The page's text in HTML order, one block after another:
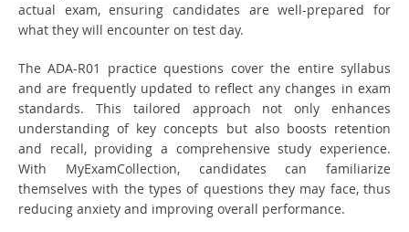
actual exam, ensuring candidates are well-prepared for
what they will encounter on test day.
The ADA-R01 practice questions cover the entire syllabus
and are frequently updated to reflect any changes in exam
standards. This tailored approach not only enhances
understanding of key concepts but also boosts retention
and recall, providing a comprehensive study experience.
With MyExamCollection, candidates can familiarize
themselves with the types of questions they may face, thus
reducing anxiety and improving overall performance.